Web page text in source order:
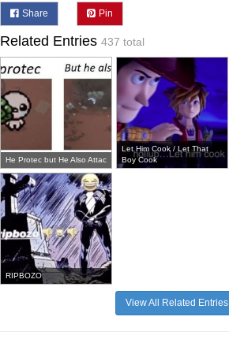
Share Pin
Related Entries 437 total
He Protec but He Also Attac
Let Him Cook / Let That
Boy Cook
RIPBOZO
View All Related Entries